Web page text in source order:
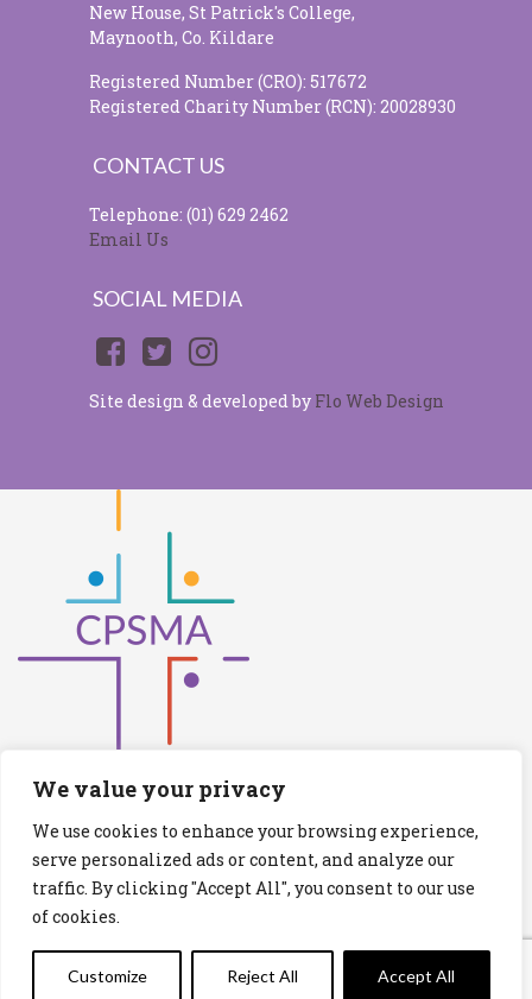
We value your privacy
We use cookies to enhance your browsing experience,
serve personalized ads or content, and analyze our
traffic. By clicking "Accept All", you consent to our use
of cookies.
Customize Reject All Accept All
New House, St Patrick's College,
Maynooth, Co. Kildare
Registered Number (CRO): 517672
Registered Charity Number (RCN): 20028930
CONTACT US
Telephone: (01) 629 2462
Email Us
SOCIAL MEDIA
Site design & developed by Flo Web Design
Catholic Primary Schools Management
Association
(Company limited by guarantee and not having share capital)
Registered Charity Number (RCN): 20028930